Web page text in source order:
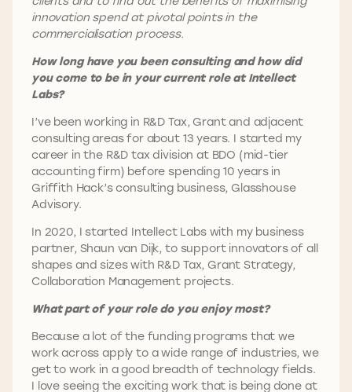
innovation spend at pivotal points in the
commercialisation process.
How long have you been consulting and how did
you come to be in your current role at Intellect
Labs?
I’ve been working in R&D Tax, Grant and adjacent
consulting areas for about 13 years. I started my
career in the R&D tax division at BDO (mid-tier
accounting firm) before spending 10 years in
Griffith Hack’s consulting business, Glasshouse
Advisory.
In 2020, I started Intellect Labs with my business
partner, Shaun van Dijk, to support innovators of all
shapes and sizes with R&D Tax, Grant Strategy,
Collaboration Management projects.
What part of your role do you enjoy most?
Because a lot of the funding programs that we
work across apply to a wide range of industries, we
get to work in a good breadth of technology fields.
I love seeing the exciting work that is being done at